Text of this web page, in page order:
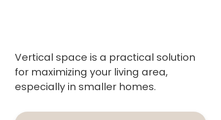
Vertical space is a practical solution
for maximizing your living area,
especially in smaller homes.